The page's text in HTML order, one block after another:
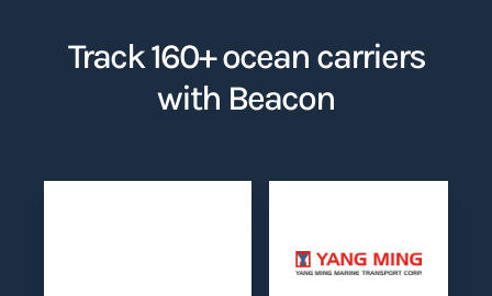
Track 160+ ocean carriers
with Beacon